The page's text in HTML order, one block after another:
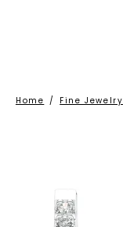
Home / Fine Jewelry